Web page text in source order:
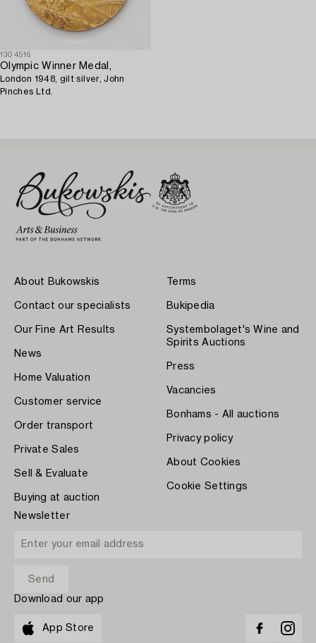
1304516
Olympic Winner Medal,
London 1948, gilt silver, John
Pinches Ltd.
About Bukowskis
Contact our specialists
Our Fine Art Results
News
Home Valuation
Customer service
Order transport
Private Sales
Sell & Evaluate
Buying at auction
Terms
Bukipedia
Systembolaget's Wine and
Spirits Auctions
Press
Vacancies
Bonhams - All auctions
Privacy policy
About Cookies
Cookie Settings
Newsletter
Download our app
App Store